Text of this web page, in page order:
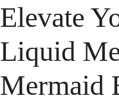
Elevate
Liquid
Mermaid